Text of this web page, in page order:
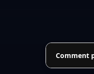
Comment